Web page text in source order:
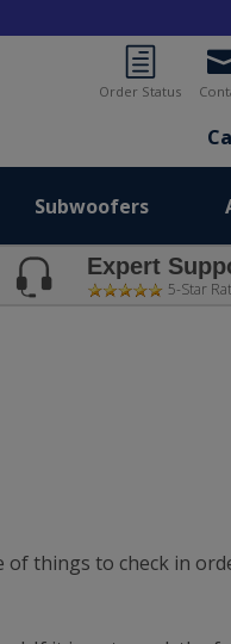
Order Status
Subwoofers
Expert
5-Star
things to check in